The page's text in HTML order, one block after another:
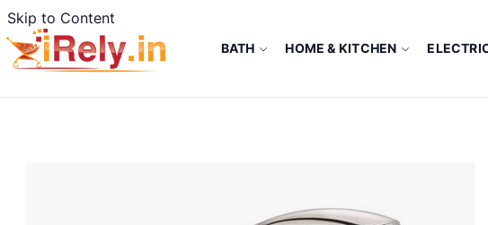
Skip to Content
BATH HOME & KITCHEN